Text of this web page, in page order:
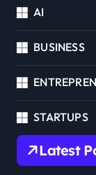
AI
BUSINESS
STARTUPS
Latest